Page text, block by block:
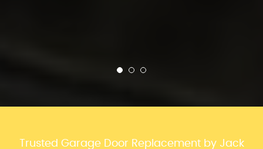
Trusted Garage Door Replacement by Jack